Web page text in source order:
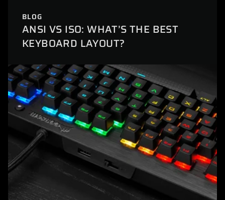
BLOG
ANSI VS ISO: WHAT’S THE BEST
KEYBOARD LAYOUT?